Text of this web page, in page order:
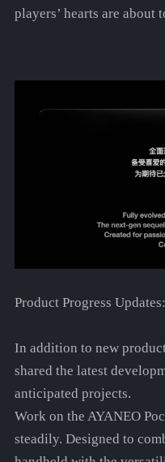
players’ hearts are about
Product Progress
In addition to new
shared the latest
anticipated projects.
Work on the AYANEO
steadily. Designed to